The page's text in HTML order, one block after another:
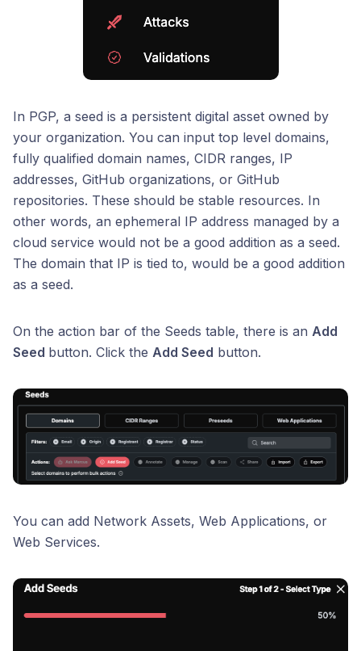
In PGP, a seed is a persistent digital asset owned by
your organization. You can input top level domains,
fully qualified domain names, CIDR ranges, IP
addresses, GitHub organizations, or GitHub
repositories. These should be stable resources. In
other words, an ephemeral IP address managed by a
cloud service would not be a good addition as a seed.
The domain that IP is tied to, would be a good addition
as a seed.
On the action bar of the Seeds table, there is an Add
Seed button. Click the Add Seed button.
You can add Network Assets, Web Applications, or
Web Services.